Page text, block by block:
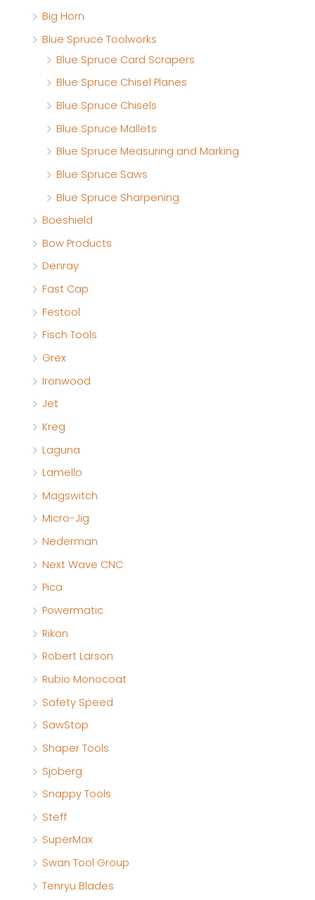
Big Horn
Blue Spruce Toolworks
Blue Spruce Card Scrapers
Blue Spruce Chisel Planes
Blue Spruce Chisels
Blue Spruce Mallets
Blue Spruce Measuring and Marking
Blue Spruce Saws
Blue Spruce Sharpening
Boeshield
Bow Products
Denray
Fast Cap
Festool
Fisch Tools
Grex
Ironwood
Jet
Kreg
Laguna
Lamello
Magswitch
Micro-Jig
Nederman
Next Wave CNC
Pica
Powermatic
Rikon
Robert Larson
Rubio Monocoat
Safety Speed
SawStop
Shaper Tools
Sjoberg
Snappy Tools
Steff
SuperMax
Swan Tool Group
Tenryu Blades